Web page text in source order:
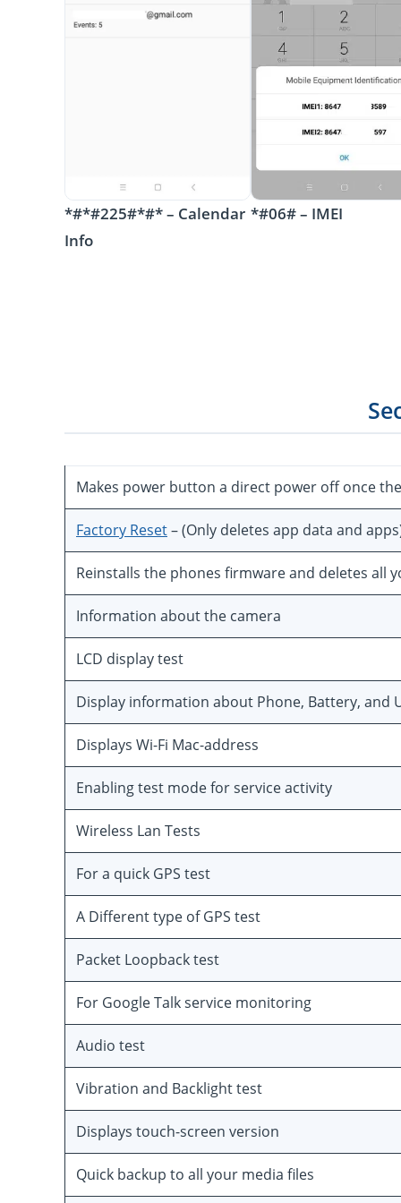
*#*#225#*#* – Calendar
Info
*#06# – IMEI
Makes power button a direct power off once
Factory Reset– (Only deletes app data and
Reinstalls the phones firmware and deletes all
Information about the camera
LCD display test
Display information about Phone, Battery, and
Displays Wi-Fi Mac-address
Enabling test mode for service activity
Wireless Lan Tests
For a quick GPS test
A Different type of GPS test
Packet Loopback test
For Google Talk service monitoring
Audio test
Vibration and Backlight test
Displays touch-screen version
Quick backup to all your media files